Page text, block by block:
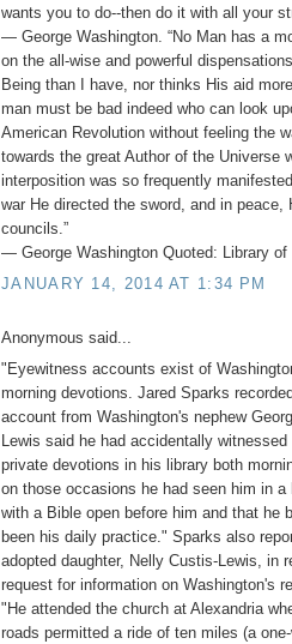
wants you to do--then do it with all your
― George Washington. “No Man has a
on the all-wise and powerful
Being than I have, nor thinks His aid
man must be bad indeed who can look
American Revolution without feeling the
towards the great Author of the Universe
interposition was so frequently
war He directed the sword, and in peace,
councils.”
― George Washington Quoted: Library of
JANUARY 14, 2014 AT 1:34 PM
Anonymous said...
"Eyewitness accounts exist of
morning devotions. Jared Sparks
account from Washington's nephew
Lewis said he had accidentally
private devotions in his library both
on those occasions he had seen him in a
with a Bible open before him and that he
been his daily practice." Sparks also
adopted daughter, Nelly Custis-Lewis, in
request for information on Washington's
"He attended the church at Alexandria
roads permitted a ride of ten miles (a